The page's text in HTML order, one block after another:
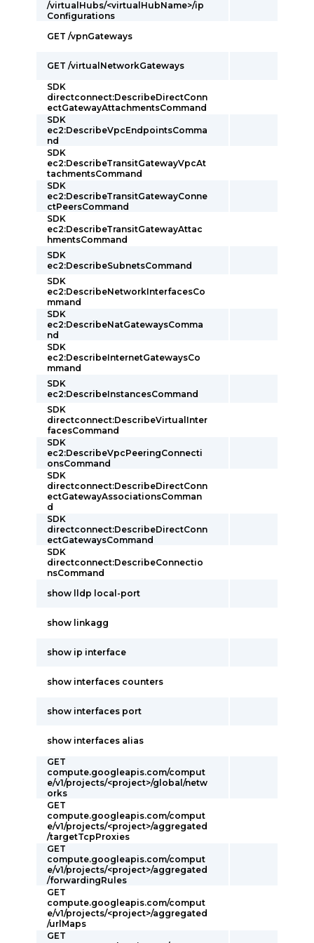
/virtualHubs/<virtualHubName>/ip
Configurations
GET /vpnGateways
GET /virtualNetworkGateways
SDK
directconnect:DescribeDirectConn
ectGatewayAttachmentsCommand
SDK
ec2:DescribeVpcEndpointsComma
nd
SDK
ec2:DescribeTransitGatewayVpcAt
tachmentsCommand
SDK
ec2:DescribeTransitGatewayConne
ctPeersCommand
SDK
ec2:DescribeTransitGatewayAttac
hmentsCommand
SDK
ec2:DescribeSubnetsCommand
SDK
ec2:DescribeNetworkInterfacesCo
mmand
SDK
ec2:DescribeNatGatewaysComma
nd
SDK
ec2:DescribeInternetGatewaysCo
mmand
SDK
ec2:DescribeInstancesCommand
SDK
directconnect:DescribeVirtualInter
facesCommand
SDK
ec2:DescribeVpcPeeringConnecti
onsCommand
SDK
directconnect:DescribeDirectConn
ectGatewayAssociationsComman
d
SDK
directconnect:DescribeDirectConn
ectGatewaysCommand
SDK
directconnect:DescribeConnectio
nsCommand
show lldp local-port
show linkagg
show ip interface
show interfaces counters
show interfaces port
show interfaces alias
GET
compute.googleapis.com/comput
e/v1/projects/<project>/global/netw
orks
GET
compute.googleapis.com/comput
e/v1/projects/<project>/aggregated
/targetTcpProxies
GET
compute.googleapis.com/comput
e/v1/projects/<project>/aggregated
/forwardingRules
GET
compute.googleapis.com/comput
e/v1/projects/<project>/aggregated
/urlMaps
GET